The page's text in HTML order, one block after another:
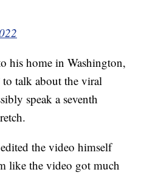
his home in Washington,
talk about the viral
speak a seventh
the video himself
like the video got much